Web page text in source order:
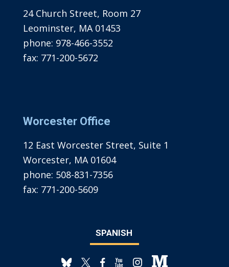
24 Church Street, Room 27
Leominster, MA 01453
phone: 978-466-3552
fax: 771-200-5672
Worcester Office
12 East Worcester Street, Suite 1
Worcester, MA 01604
phone: 508-831-7356
fax: 771-200-5609
SPANISH